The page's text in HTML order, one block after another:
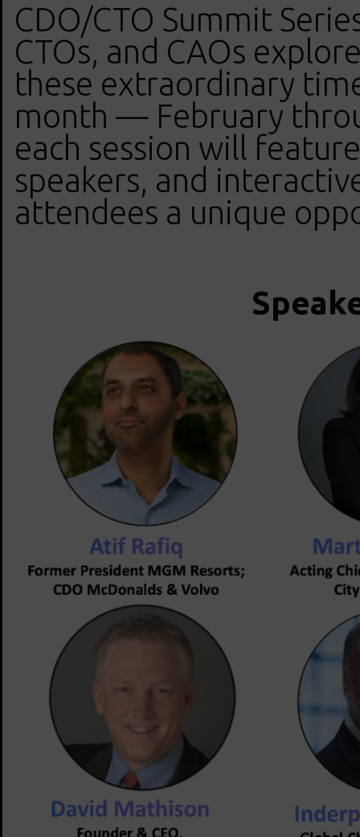
CDO/CTO Summit
CTOs, and CAOs
these extraordinary
month — February
each session will
speakers, and
attendees a unique